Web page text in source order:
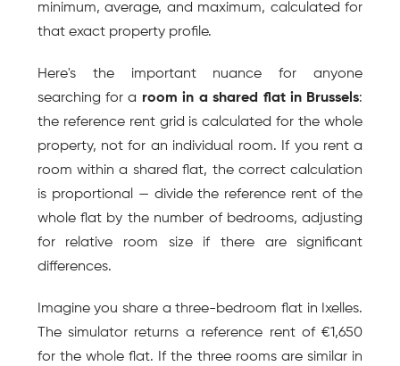
minimum, average, and maximum, calculated for
that exact property profile.
Here's the important nuance for anyone
searching for a room in a shared flat in Brussels:
the reference rent grid is calculated for the whole
property, not for an individual room. If you rent a
room within a shared flat, the correct calculation
is proportional — divide the reference rent of the
whole flat by the number of bedrooms, adjusting
for relative room size if there are significant
differences.
Imagine you share a three-bedroom flat in Ixelles.
The simulator returns a reference rent of €1,650
for the whole flat. If the three rooms are similar in